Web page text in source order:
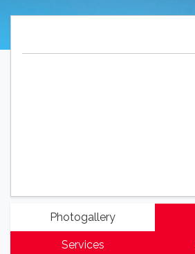
Photogallery
Services